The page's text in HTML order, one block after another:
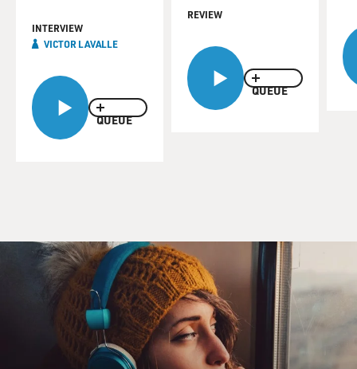
QUEUE
INTERVIEW
VICTOR LAVALLE
QUEUE
REVIEW